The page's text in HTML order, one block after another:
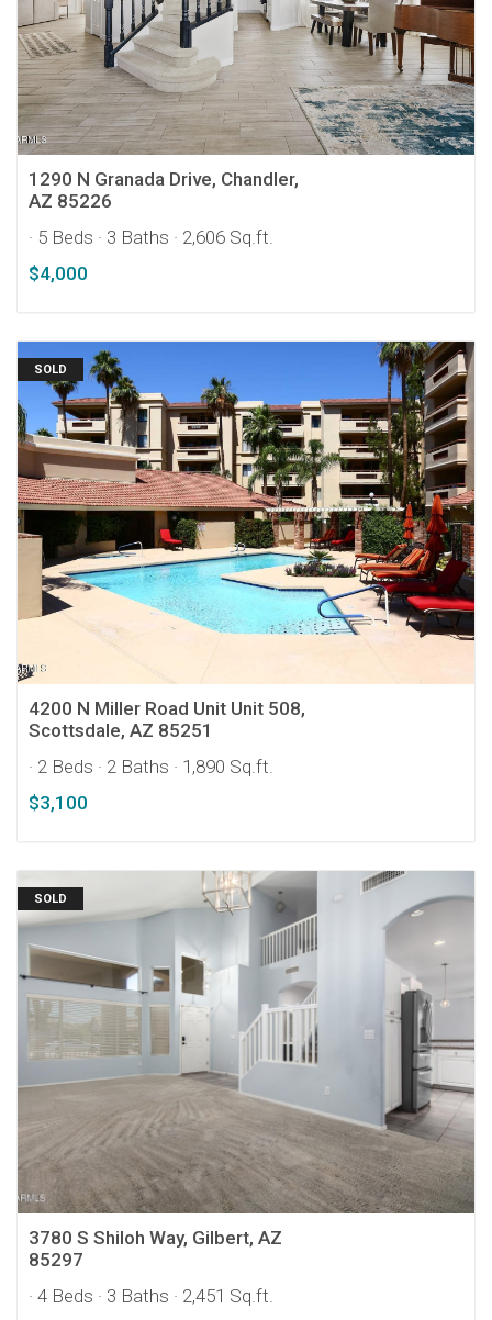
1290 N Granada Drive, Chandler,
AZ 85226
· 5 Beds · 3 Baths · 2,606 Sq.ft.
$4,000
SOLD
4200 N Miller Road Unit Unit 508,
Scottsdale, AZ 85251
· 2 Beds · 2 Baths · 1,890 Sq.ft.
$3,100
SOLD
3780 S Shiloh Way, Gilbert, AZ
85297
· 4 Beds · 3 Baths · 2,451 Sq.ft.